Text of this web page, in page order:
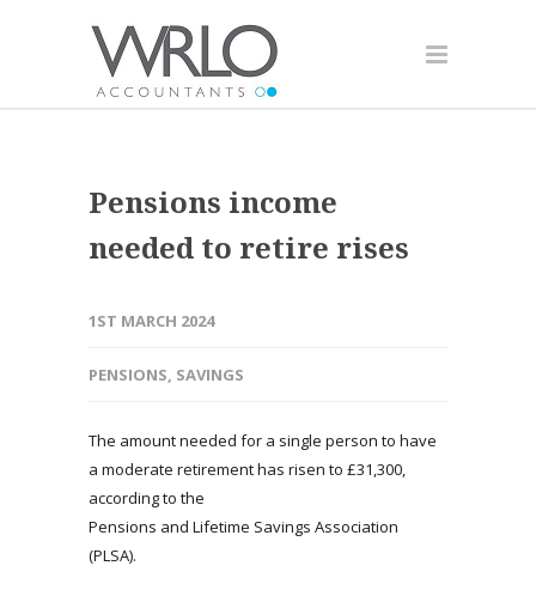
Pensions income
needed to retire rises
1ST MARCH 2024
PENSIONS, SAVINGS
The amount needed for a single person to have
a moderate retirement has risen to £31,300,
according to the
Pensions and Lifetime Savings Association
(PLSA).